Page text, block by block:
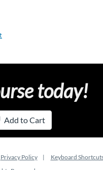
today!
Add to Cart
Privacy Policy
Keyboard